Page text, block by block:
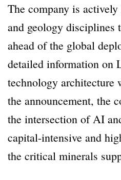
The company is
and geology disciplines
ahead of the global
detailed information on
technology architecture
the announcement, the
the intersection of AI
capital-intensive and
the critical minerals